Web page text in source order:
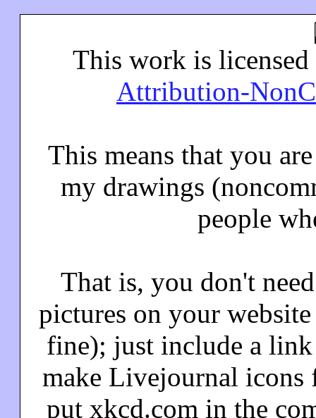
This work is
Attribution-
This means that you
my drawings
people
That is, you don't
pictures on your
fine); just include a
make Livejournal
put xkcd.com in the